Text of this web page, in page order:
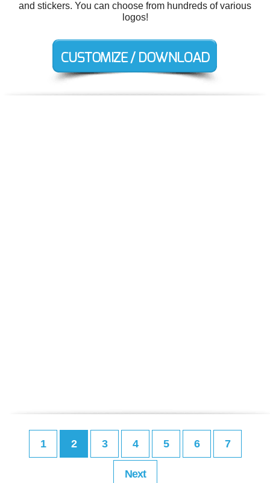
and stickers. You can choose from hundreds of various
logos!
1 2 3 4 5 6 7
Next